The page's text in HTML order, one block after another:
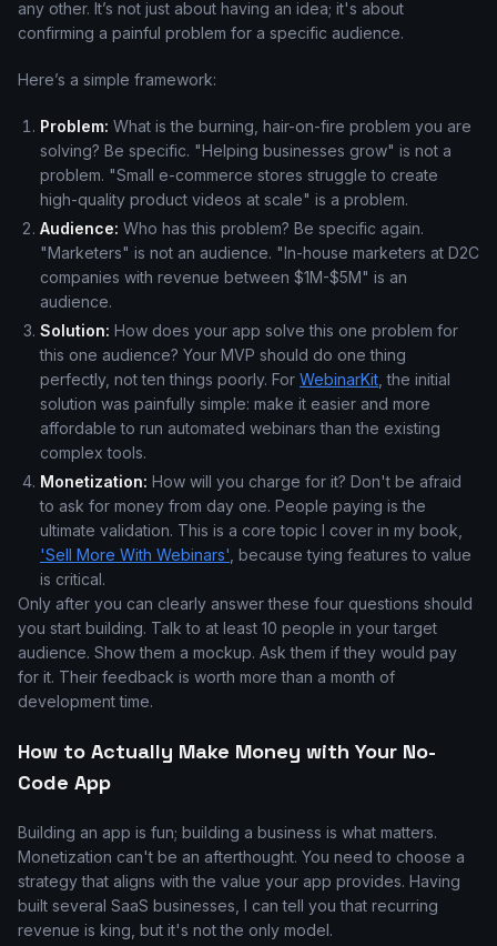
any other. It’s not just about having an idea; it's about
confirming a painful problem for a specific audience.
Here’s a simple framework:
Problem: What is the burning, hair-on-fire problem you are
solving? Be specific. "Helping businesses grow" is not a
problem. "Small e-commerce stores struggle to create
high-quality product videos at scale" is a problem.
Audience: Who has this problem? Be specific again.
"Marketers" is not an audience. "In-house marketers at D2C
companies with revenue between $1M-$5M" is an
audience.
Solution: How does your app solve this one problem for
this one audience? Your MVP should do one thing
perfectly, not ten things poorly. For WebinarKit , the initial
solution was painfully simple: make it easier and more
affordable to run automated webinars than the existing
complex tools.
Monetization: How will you charge for it? Don't be afraid
to ask for money from day one. People paying is the
ultimate validation. This is a core topic I cover in my book,
'Sell More With Webinars' , because tying features to value
is critical.
Only after you can clearly answer these four questions should
you start building. Talk to at least 10 people in your target
audience. Show them a mockup. Ask them if they would pay
for it. Their feedback is worth more than a month of
development time.
How to Actually Make Money with Your No-
Code App
Building an app is fun; building a business is what matters.
Monetization can't be an afterthought. You need to choose a
strategy that aligns with the value your app provides. Having
built several SaaS businesses, I can tell you that recurring
revenue is king, but it's not the only model.